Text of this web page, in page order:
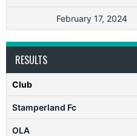
February 17, 2024
RESULTS
Club
Stamperland Fc
OLA